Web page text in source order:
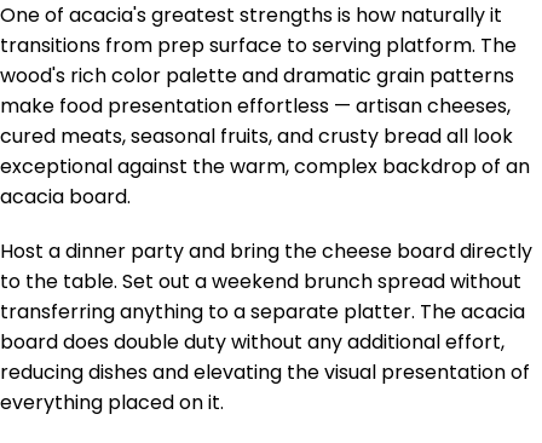
One of acacia's greatest strengths is how naturally it
transitions from prep surface to serving platform. The
wood's rich color palette and dramatic grain patterns
make food presentation effortless — artisan cheeses,
cured meats, seasonal fruits, and crusty bread all look
exceptional against the warm, complex backdrop of an
acacia board.
Host a dinner party and bring the cheese board directly
to the table. Set out a weekend brunch spread without
transferring anything to a separate platter. The acacia
board does double duty without any additional effort,
reducing dishes and elevating the visual presentation of
everything placed on it.